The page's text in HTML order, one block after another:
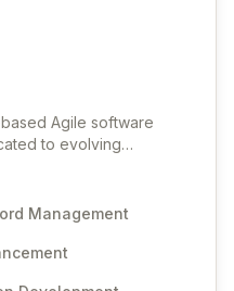
Agile software
to evolving
refined through
advancements,
and stringent
Management